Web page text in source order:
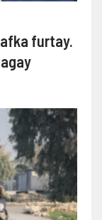
furtay.